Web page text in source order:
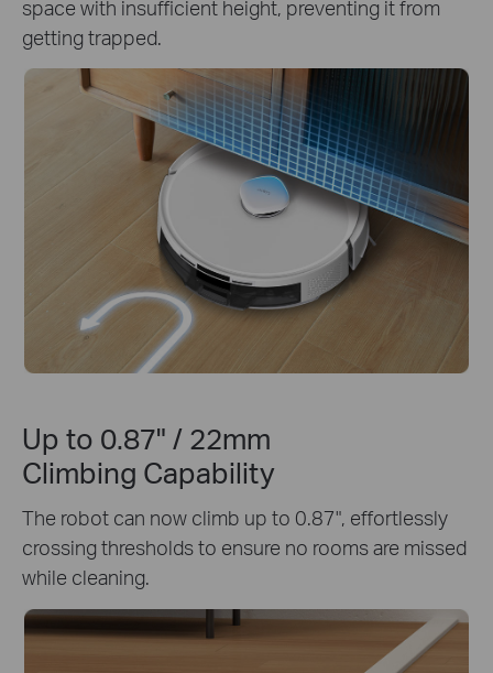
space with insufficient height, preventing it from
getting trapped.
Up to 0.87" / 22mm
Climbing Capability
The robot can now climb up to 0.87", effortlessly
crossing thresholds to ensure no rooms are missed
while cleaning.